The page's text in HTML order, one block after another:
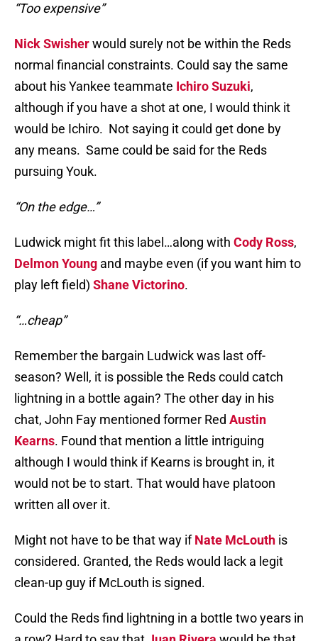
“Too expensive”
Nick Swisherwould surely not be within the Reds
normal financial constraints. Could say the same
about his Yankee teammate Ichiro Suzuki,
although if you have a shot at one, I would think it
would be Ichiro. Not saying it could get done by
any means. Same could be said for the Reds
pursuing Youk.
“On the edge…”
Ludwick might fit this label…along with Cody Ross,
Delmon Young and maybe even (if you want him to
play left field) Shane Victorino.
“…cheap”
Remember the bargain Ludwick was last off-
season? Well, it is possible the Reds could catch
lightning in a bottle again? The other day in his
chat, John Fay mentioned former Red Austin
Kearns. Found that mention a little intriguing
although I would think if Kearns is brought in, it
would not be to start. That would have platoon
written all over it.
Might not have to be that way ifNate McLouth is
considered. Granted, the Reds would lack a legit
clean-up guy if McLouth is signed.
Could the Reds find lightning in a bottle two years in